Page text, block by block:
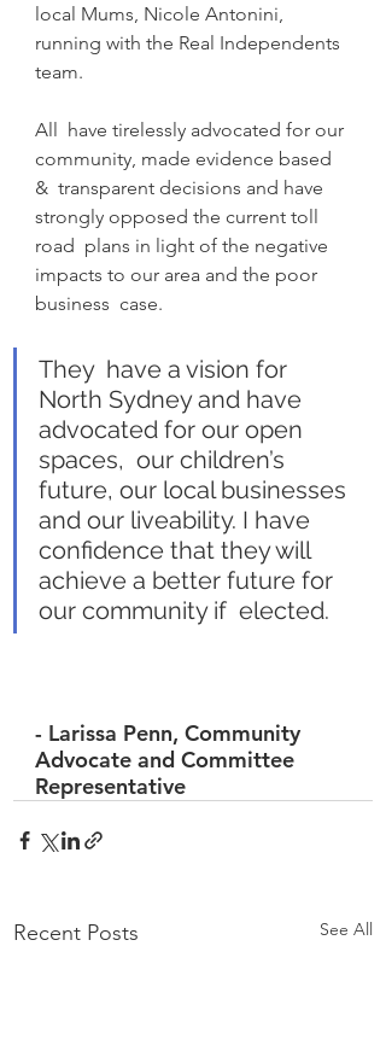
local Mums, Nicole Antonini,
running with the Real Independents
team.
All  have tirelessly advocated for our
community, made evidence based
&  transparent decisions and have
strongly opposed the current toll
road  plans in light of the negative
impacts to our area and the poor
business  case.
They  have a vision for
North Sydney and have
advocated for our open
spaces,  our children’s
future, our local businesses
and our liveability. I have
confidence that they will
achieve a better future for
our community if  elected.
- Larissa Penn, Community
Advocate and Committee
Representative
Recent Posts See All